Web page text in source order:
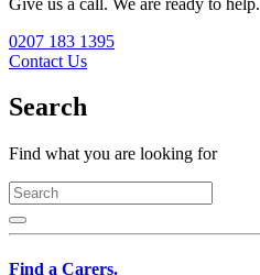
0207 183 1395
Contact Us
Search
Find what you are looking for
Find a Carers.